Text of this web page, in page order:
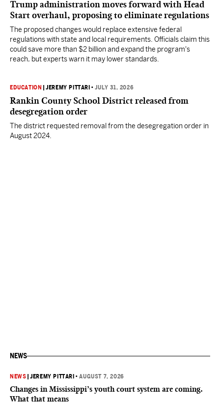
Trump administration moves forward with Head
Start overhaul, proposing to eliminate regulations
The proposed changes would replace extensive federal
regulations with state and local requirements. Officials claim this
could save more than $2 billion and expand the program's
reach, but experts warn it may lower standards.
EDUCATION |JEREMY PITTARI •JULY 31, 2026
Rankin County School District released from
desegregation order
The district requested removal from the desegregation order in
August 2024.
NEWS
NEWS |JEREMY PITTARI •AUGUST 7, 2026
Changes in Mississippi’s youth court system are coming.
What that means